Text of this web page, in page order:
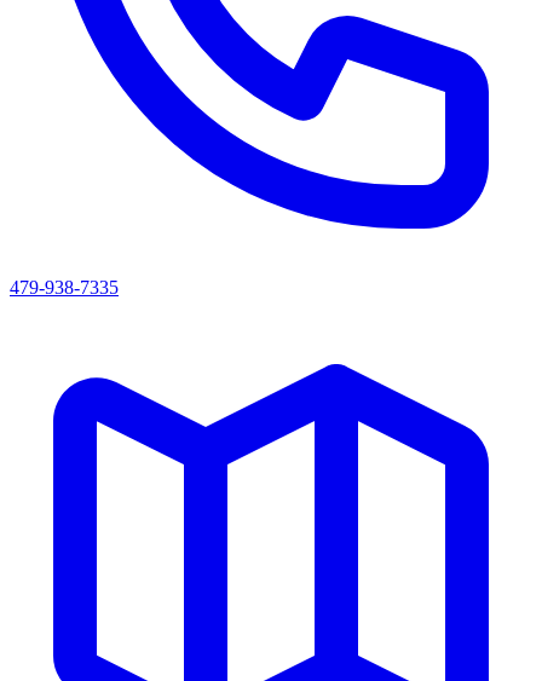
479-938-7335